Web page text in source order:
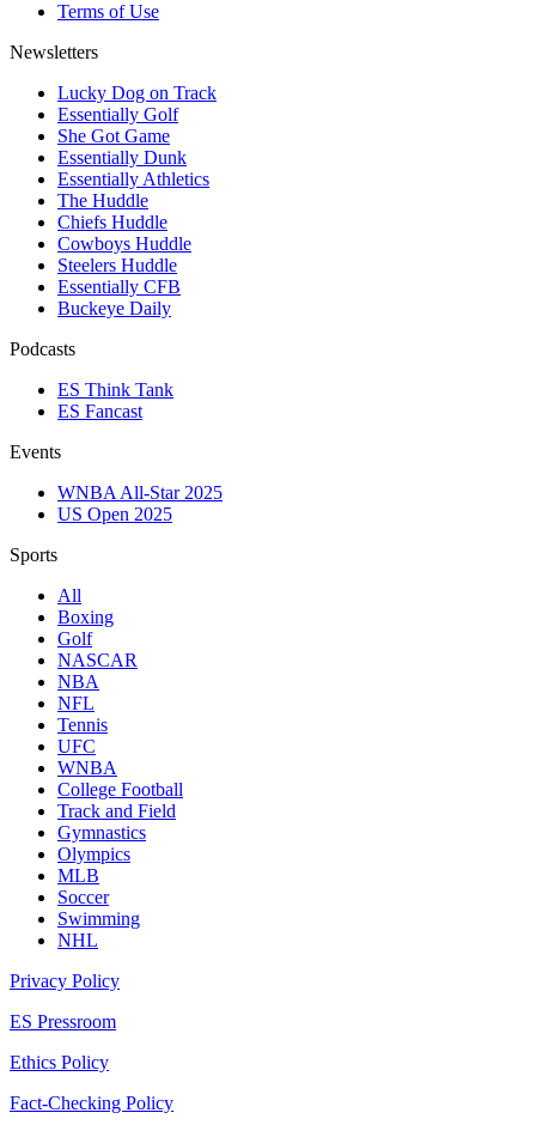
Terms of Use
Newsletters
Lucky Dog on Track
Essentially Golf
She Got Game
Essentially Dunk
Essentially Athletics
The Huddle
Chiefs Huddle
Cowboys Huddle
Steelers Huddle
Essentially CFB
Buckeye Daily
Podcasts
ES Think Tank
ES Fancast
Events
WNBA All-Star 2025
US Open 2025
Sports
All
Boxing
Golf
NASCAR
NBA
NFL
Tennis
UFC
WNBA
College Football
Track and Field
Gymnastics
Olympics
MLB
Soccer
Swimming
NHL
Privacy Policy
ES Pressroom
Ethics Policy
Fact-Checking Policy